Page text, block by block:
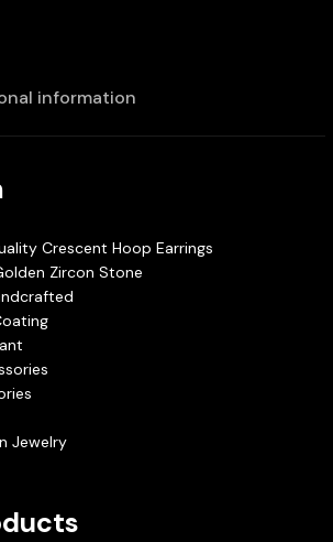
information
Crescent Hoop Earrings
Zircon Stone
Jewelry